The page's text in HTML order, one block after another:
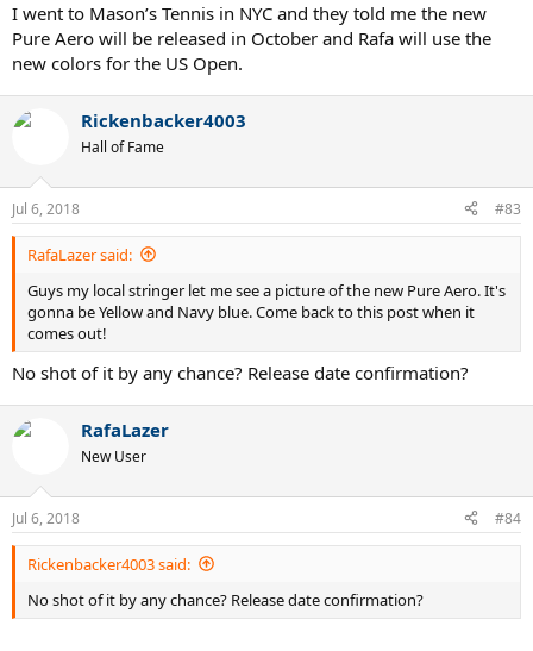
I went to Mason’s Tennis in NYC and they told me the new
Pure Aero will be released in October and Rafa will use the
new colors for the US Open.
Rickenbacker4003
Hall of Fame
Jul 6, 2018 #83
RafaLazer said:
Guys my local stringer let me see a picture of the new Pure Aero. It's
gonna be Yellow and Navy blue. Come back to this post when it
comes out!
No shot of it by any chance? Release date confirmation?
RafaLazer
New User
Jul 6, 2018 #84
Rickenbacker4003 said:
No shot of it by any chance? Release date confirmation?